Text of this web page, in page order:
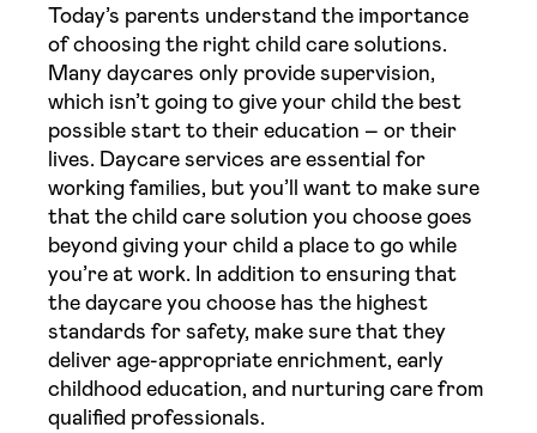
Today’s parents understand the importance
of choosing the right child care solutions.
Many daycares only provide supervision,
which isn’t going to give your child the best
possible start to their education – or their
lives. Daycare services are essential for
working families, but you’ll want to make sure
that the child care solution you choose goes
beyond giving your child a place to go while
you’re at work. In addition to ensuring that
the daycare you choose has the highest
standards for safety, make sure that they
deliver age-appropriate enrichment, early
childhood education, and nurturing care from
qualified professionals.